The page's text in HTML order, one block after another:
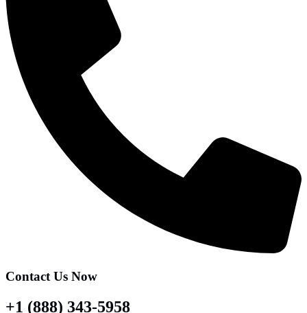
Contact Us Now
+1 (888) 343-5958